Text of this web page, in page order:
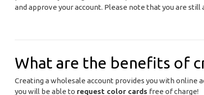
and approve your account. Please note that you are
What are the benefits of
Creating a wholesale account provides you with online
you will be able to request color cards free of charge!